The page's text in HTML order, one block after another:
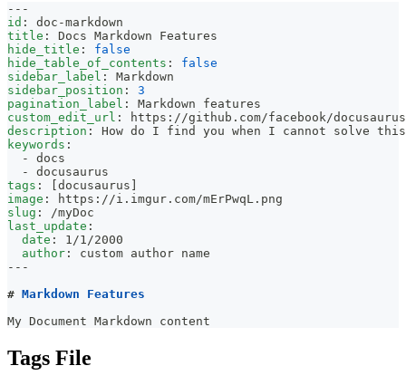
---
id : doc -markdown
title :
Docs Markdown Features
hide_title :
false
hide_table_of_contents :
false
sidebar_label :
Markdown
sidebar_position :
3
pagination_label :
Markdown features
custom_edit_url : https : //github.com/facebook/
description :
How do I find you when I cannot solve this
keywords :
-
docs
-
docusaurus
tags : [docusaurus ]
image : https : //i.imgur.com/mErPwqL.png
slug :
/myDoc
last_update :
date :
1/1/2000
author :
custom author name
---
# Markdown Features
My Document Markdown content
Tags File